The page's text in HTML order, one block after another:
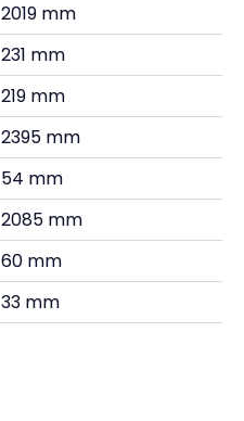
2019 mm
231 mm
219 mm
2395 mm
54 mm
2085 mm
60 mm
33 mm